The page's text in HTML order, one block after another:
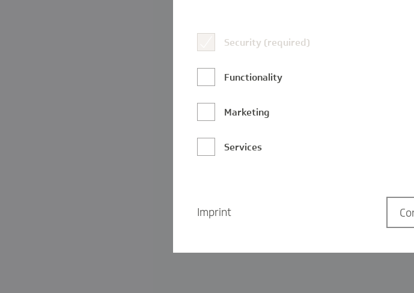
Security (required)
Functionality
Marketing
Services
Imprint